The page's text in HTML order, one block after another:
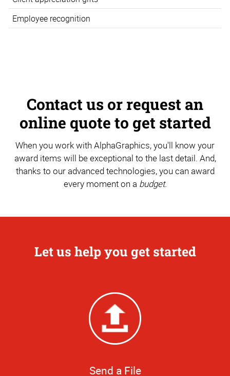
Employee recognition
Contact us or request an
online quote to get started
When you work with AlphaGraphics, you'll know your
award items will be exceptional to the last detail. And,
thanks to our advanced technologies, you can award
every moment on a budget.
Let us help you get started
Send a File